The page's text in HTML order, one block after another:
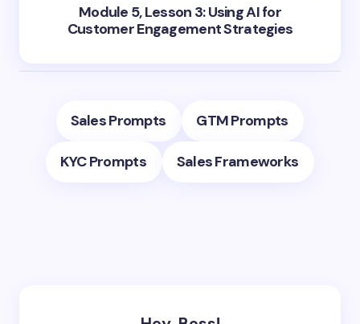
Module 5, Lesson 3: Using AI for
Customer Engagement Strategies
Sales Prompts GTM Prompts
KYC Prompts Sales Frameworks